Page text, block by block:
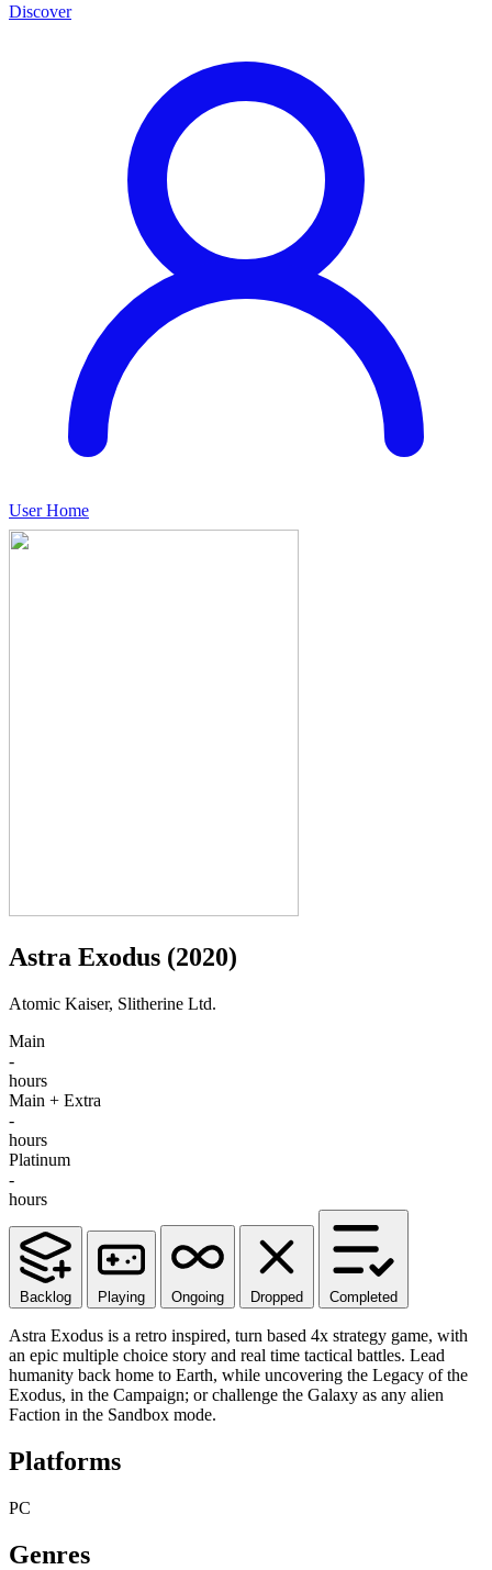
Discover
User Home
Astra Exodus (2020)
Atomic Kaiser, Slitherine Ltd.
Main
-
hours
Main + Extra
-
hours
Platinum
-
hours
Backlog Playing Ongoing Dropped Completed
Astra Exodus is a retro inspired, turn based 4x strategy game, with
an epic multiple choice story and real time tactical battles. Lead
humanity back home to Earth, while uncovering the Legacy of the
Exodus, in the Campaign; or challenge the Galaxy as any alien
Faction in the Sandbox mode.
Platforms
PC
Genres